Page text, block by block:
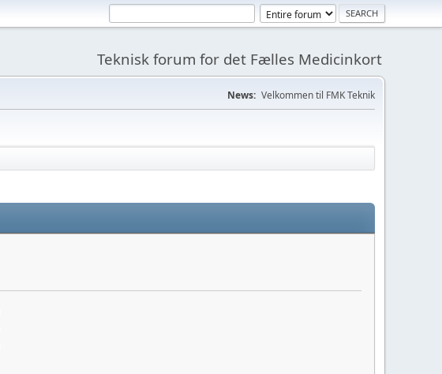
Teknisk forum for det Fælles Medicinkort
News: Velkommen til FMK Teknik